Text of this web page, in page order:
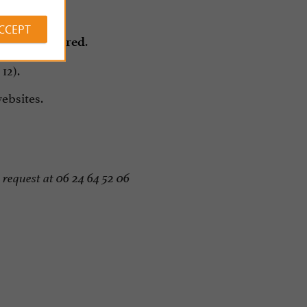
is required.
at 06 24 64 52 06